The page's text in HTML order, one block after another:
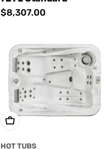
Regular
$8,307.00
Add To Cart
HOT TUBS